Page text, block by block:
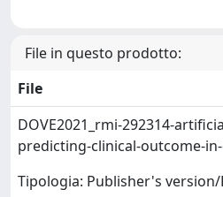
File in questo prodotto:
File
DOVE2021_rmi-292314-
predicting-clinical-outcome-
Tipologia: Publisher's version/